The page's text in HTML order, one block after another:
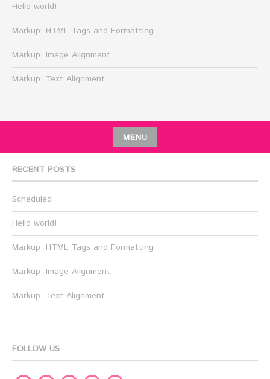
Hello world!
Markup: HTML Tags and Formatting
Markup: Image Alignment
Markup: Text Alignment
MENU
RECENT POSTS
Scheduled
Hello world!
Markup: HTML Tags and Formatting
Markup: Image Alignment
Markup: Text Alignment
FOLLOW US